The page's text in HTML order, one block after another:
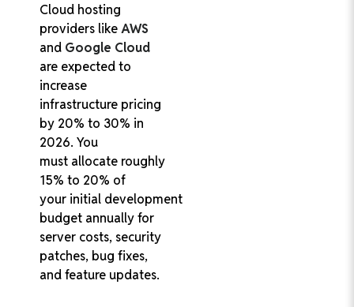
Cloud hosting
providers likeAWS
and Google Cloud
are expected to
increase
infrastructure pricing
by 20% to 30% in
2026. You
must allocate roughly
15% to 20% of
your initial development
budget annually for
server costs, security
patches, bug fixes,
and feature updates.